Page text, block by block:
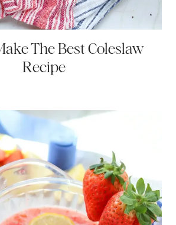
The Best Coleslaw
Recipe